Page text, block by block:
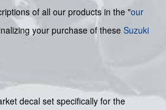
of all our products in the "our
your purchase of these Suzuki
decal set specifically for the